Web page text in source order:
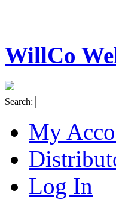
WillCo
Search:
My
Log In